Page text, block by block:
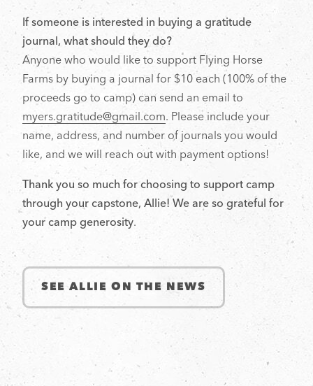
If someone is interested in buying a gratitude
journal, what should they do?
Anyone who would like to support Flying Horse
Farms by buying a journal for $10 each (100% of the
proceeds go to camp) can send an email to
myers.gratitude@gmail.com. Please include your
name, address, and number of journals you would
like, and we will reach out with payment options!
Thank you so much for choosing to support camp
through your capstone, Allie! We are so grateful for
your camp generosity.
SEE ALLIE ON THE NEWS